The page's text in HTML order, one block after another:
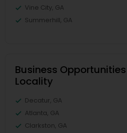
Vine City, GA
Summerhill, GA
Business
Locality
Decatur, GA
Atlanta, GA
Clarkston, GA